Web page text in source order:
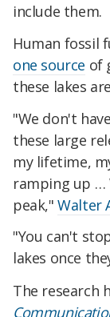
include them.
Human fossil
one source of
these lakes
"We don't
these large
my lifetime,
ramping up …
peak,"Walter
"You can't
lakes once
The research